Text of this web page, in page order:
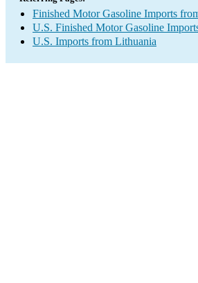
Finished Motor Gasoline Imports
U.S. Finished Motor Gasoline
U.S. Imports from Lithuania